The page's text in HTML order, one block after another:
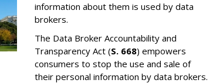
information about them is used by data
brokers.
The Data Broker Accountability and
Transparency Act (S. 668) empowers
consumers to stop the use and sale of
their personal information by data brokers.